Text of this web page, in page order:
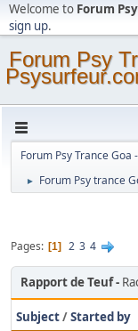
Welcome to Forum
sign up.
Forum Psy
Forum Psy Trance Goa
► Forum Psy trance
Pages 1 2 3 4
Rapport de Teuf
Subject/Started by